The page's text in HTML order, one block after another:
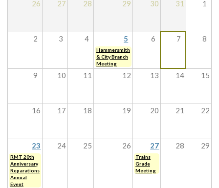
26
27 28 29 30 31 1
2 3 4 5 6 7 8
Hammersmith
& City Branch
Meeting
9 10 11 12 13 14 15
16 17 18 19 20 21 22
23 24 25 26 27 28 29
RMT 20th
Anniversary
Reparations
Annual
Event
Trains
Grade
Meeting